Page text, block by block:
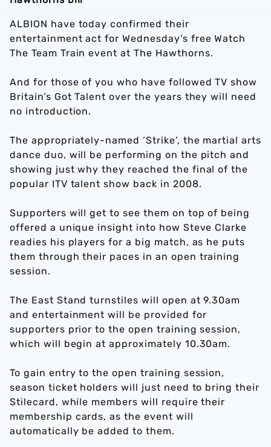
ALBION have today confirmed their
entertainment act for Wednesday’s free Watch
The Team Train event at The Hawthorns.
And for those of you who have followed TV show
Britain’s Got Talent over the years they will need
no introduction.
The appropriately-named ‘Strike’, the martial arts
dance duo, will be performing on the pitch and
showing just why they reached the final of the
popular ITV talent show back in 2008.
Supporters will get to see them on top of being
offered a unique insight into how Steve Clarke
readies his players for a big match, as he puts
them through their paces in an open training
session.
The East Stand turnstiles will open at 9.30am
and entertainment will be provided for
supporters prior to the open training session,
which will begin at approximately 10.30am.
To gain entry to the open training session,
season ticket holders will just need to bring their
Stilecard, while members will require their
membership cards, as the event will
automatically be added to them.